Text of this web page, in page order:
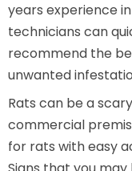
years experience
technicians can
recommend the
unwanted
Rats can be a
commercial
for rats with easy